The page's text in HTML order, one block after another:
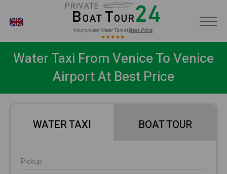
Water Taxi From Venice To Venice
Airport At Best Price
WATER TAXI BOAT TOUR
Pickup